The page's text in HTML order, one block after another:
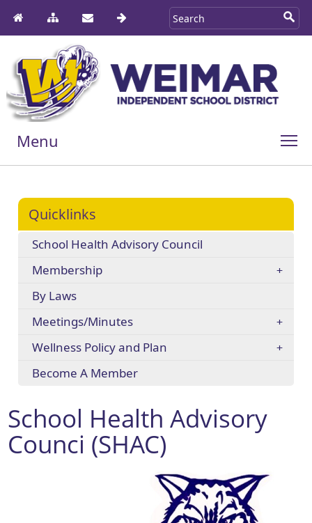
Menu
Quicklinks
School Health Advisory Council
Membership
By Laws
Meetings/Minutes
Wellness Policy and Plan
Become A Member
School Health Advisory
Counci (SHAC)